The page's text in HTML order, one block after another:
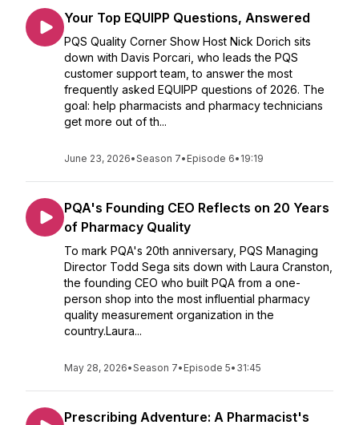
Your Top EQUIPP Questions, Answered
PQS Quality Corner Show Host Nick Dorich sits
down with Davis Porcari, who leads the PQS
customer support team, to answer the most
frequently asked EQUIPP questions of 2026. The
goal: help pharmacists and pharmacy technicians
get more out of th...
June 23, 2026•Season 7• Episode 6• 19:19
PQA's Founding CEO Reflects on 20 Years
of Pharmacy Quality
To mark PQA's 20th anniversary, PQS Managing
Director Todd Sega sits down with Laura Cranston,
the founding CEO who built PQA from a one-
person shop into the most influential pharmacy
quality measurement organization in the
country.Laura...
May 28, 2026•Season 7• Episode 5• 31:45
Prescribing Adventure: A Pharmacist's